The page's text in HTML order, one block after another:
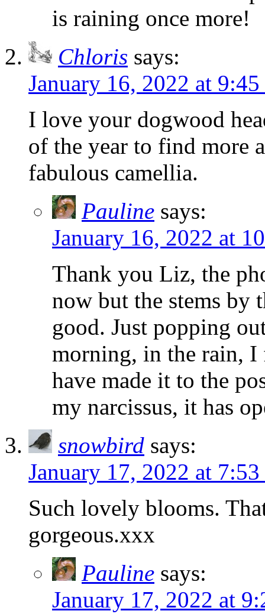
is raining once more!
Chloris says:
January 16, 2022 at 9:45
I love your dogwood
of the year to find more
fabulous camellia.
Pauline says:
January 16, 2022 at
Thank you Liz, the
now but the stems by
good. Just popping
morning, in the rain,
have made it to the
my narcissus, it has
snowbird says:
January 17, 2022 at
Such lovely blooms.
gorgeous.xxx
Pauline says:
January 17, 2022 at